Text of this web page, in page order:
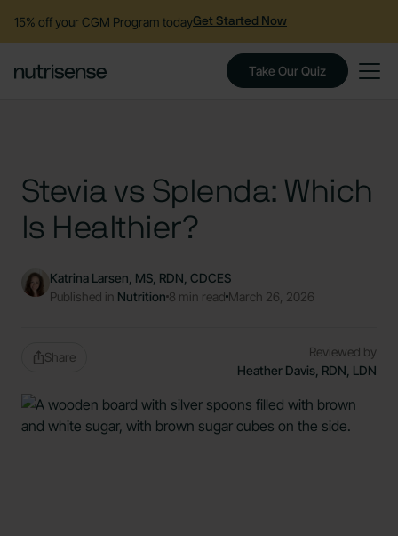
15% off your CGM Program todayGet Started Now
Take Our Quiz
Stevia vs Splenda: Which
Is Healthier?
Katrina Larsen, MS, RDN, CDCES
Published in Nutrition 8 min read March 26, 2026
Share
Reviewed by
Heather Davis, RDN, LDN